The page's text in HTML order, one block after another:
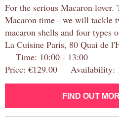
For the serious Macaron lover.
Macaron time - we will tackle
macaron shells and four types
La Cuisine Paris, 80 Quai de
Time: 10:00 - 13:00
Price: €129.00 Availability:
FIND OUT